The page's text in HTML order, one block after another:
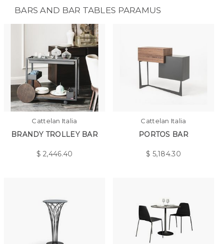
BARS AND BAR TABLES PARAMUS
Cattelan Italia
BRANDY TROLLEY BAR
$2,446.40
Cattelan Italia
PORTOS BAR
$ 5,184.30